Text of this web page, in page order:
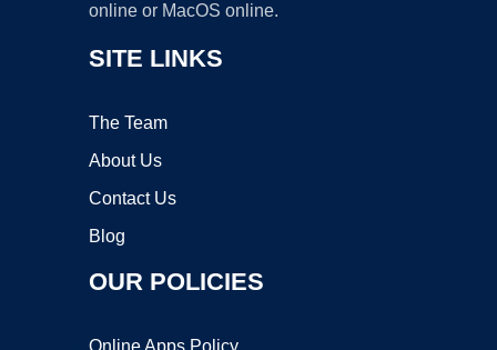
online or MacOS online.
SITE LINKS
The Team
About Us
Contact Us
Blog
OUR POLICIES